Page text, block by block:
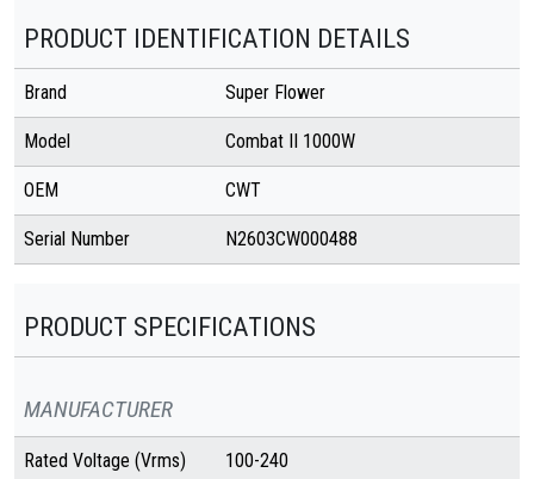
PRODUCT IDENTIFICATION DETAILS
Brand Super Flower
Model Combat II 1000W
OEM CWT
Serial Number N2603CW000488
PRODUCT SPECIFICATIONS
MANUFACTURER
Rated Voltage (Vrms) 100-240